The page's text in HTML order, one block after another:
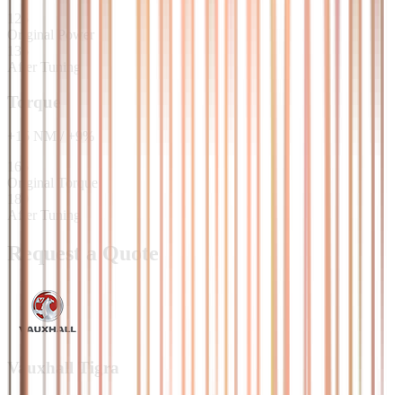
125
Original Power
135
After Tuning
Torque
15 NM + 9
165
Original Torque
180
After Tuning
Request a Quote
Vauxhall Tigra